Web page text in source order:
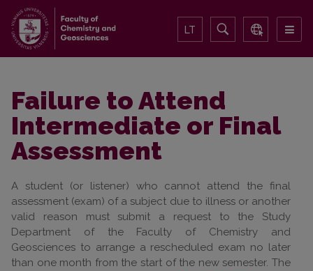
LT
Failure to Attend
Intermediate or Final
Assessment
A student (or listener) who cannot attend the final
assessment (exam) of a subject due to illness or another
valid reason must submit a request to the Study
Department of the Faculty of Chemistry and
Geosciences to arrange a rescheduled exam no later
than one month from the start of the new semester. The